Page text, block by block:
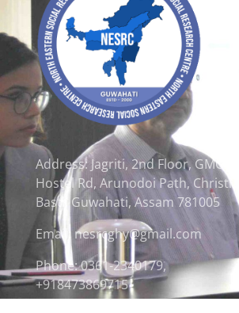
Address: Jagriti, 2nd Floor, GMCH
Hostel Rd, Arunodoi Path, Christian
Basti, Guwahati, Assam 781005
Email: nesrcghy@gmail.com
Phone: 0361-2340179,
+918473869715